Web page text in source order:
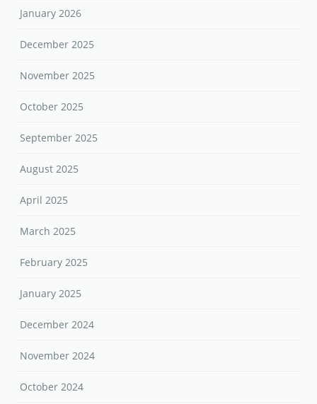
January 2026
December 2025
November 2025
October 2025
September 2025
August 2025
April 2025
March 2025
February 2025
January 2025
December 2024
November 2024
October 2024